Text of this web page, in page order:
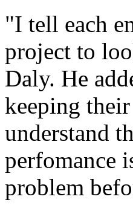
"I tell each
project to
Daly. He
keeping
understand
perfomance
problem